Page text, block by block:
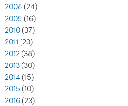
2008 (24)
2009 (16)
2010 (37)
2011 (23)
2012 (38)
2013 (30)
2014 (15)
2015 (10)
2016 (23)